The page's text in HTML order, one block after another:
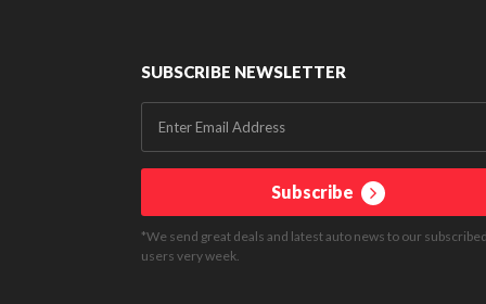
SUBSCRIBE NEWSLETTER
Subscribe
*We send great deals and latest auto news to our
users very week.